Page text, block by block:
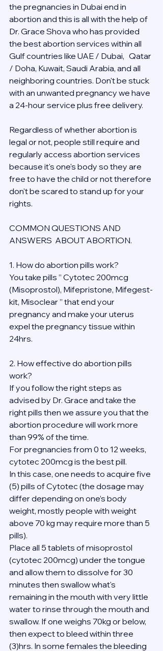
the pregnancies in Dubai end in
abortion and this is all with the help of
Dr. Grace Shova who has provided
the best abortion services within all
Gulf countries like UAE / Dubai,   Qatar
/ Doha, Kuwait, Saudi Arabia, and all
neighboring countries. Don't be stuck
with an unwanted pregnancy we have
a 24-hour service plus free delivery.
Regardless of whether abortion is
legal or not, people still require and
regularly access abortion services
because it's one's body so they are
free to have the child or not therefore
don't be scared to stand up for your
rights.
COMMON QUESTIONS AND
ANSWERS  ABOUT ABORTION.
1. How do abortion pills work?
You take pills ” Cytotec 200mcg
(Misoprostol), Mifepristone, Mifegest-
kit, Misoclear ” that end your
pregnancy and make your uterus
expel the pregnancy tissue within
24hrs.
2. How effective do abortion pills
work?
If you follow the right steps as
advised by Dr. Grace and take the
right pills then we assure you that the
abortion procedure will work more
than 99% of the time.
For pregnancies from 0 to 12 weeks,
cytotec 200mcg is the best pill.
In this case, one needs to acquire five
(5) pills of Cytotec (the dosage may
differ depending on one’s body
weight, mostly people with weight
above 70 kg may require more than 5
pills).
Place all 5 tablets of misoprostol
(cytotec 200mcg) under the tongue
and allow them to dissolve for 30
minutes then swallow what's
remaining in the mouth with very little
water to rinse through the mouth and
swallow. If one weighs 70kg or below,
then expect to bleed within three
(3)hrs. In some females the bleeding